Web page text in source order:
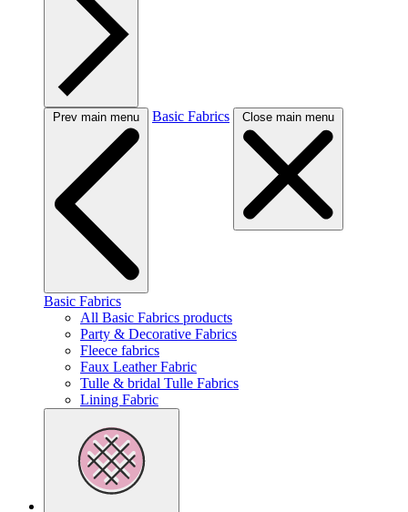
Prev main menu Basic Fabrics Close main menu
Basic Fabrics
All Basic Fabrics products
Party & Decorative Fabrics
Fleece fabrics
Faux Leather Fabric
Tulle & bridal Tulle Fabrics
Lining Fabric